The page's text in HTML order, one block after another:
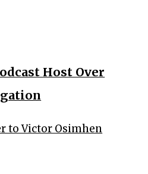
Host Over